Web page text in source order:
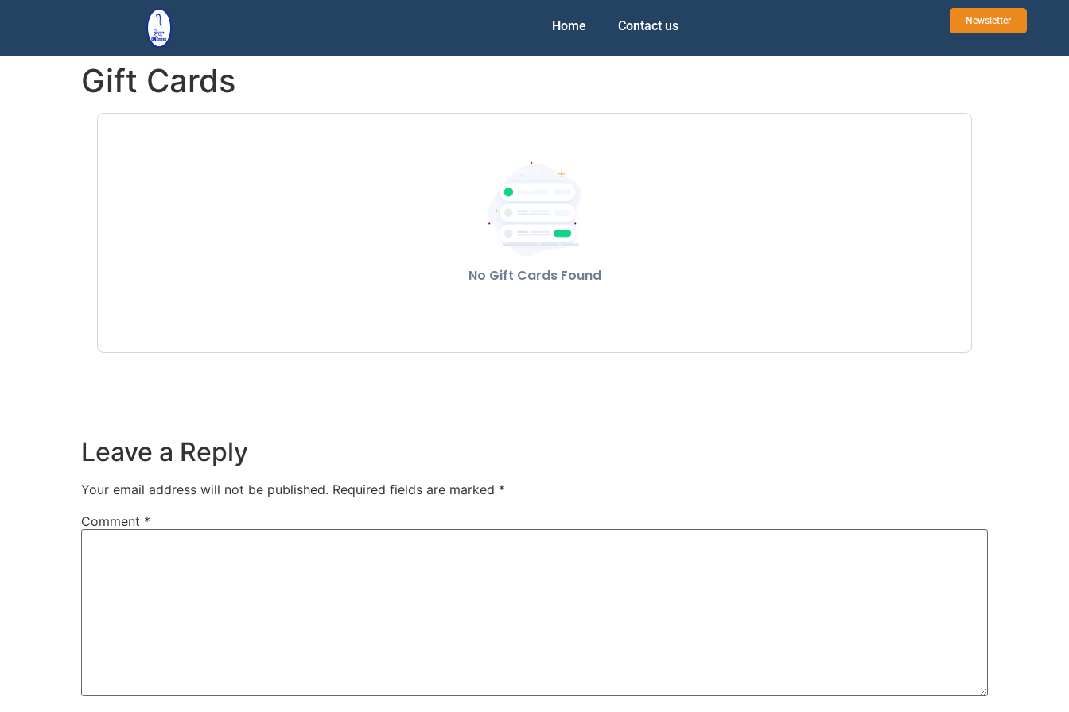
Home Contact us Newsletter
Gift Cards
No Gift Cards Found
Leave a Reply
Your email address will not be published. Required fields are marked *
Comment *